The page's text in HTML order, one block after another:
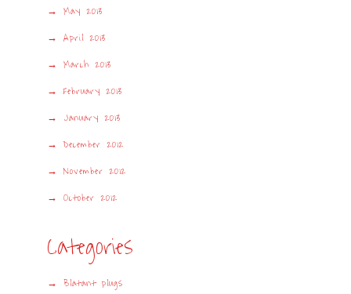
May 2013
April 2013
March 2013
February 2013
January 2013
December 2012
November 2012
October 2012
Categories
Blatant plugs